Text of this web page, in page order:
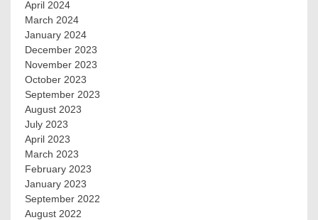
April 2024
March 2024
January 2024
December 2023
November 2023
October 2023
September 2023
August 2023
July 2023
April 2023
March 2023
February 2023
January 2023
September 2022
August 2022